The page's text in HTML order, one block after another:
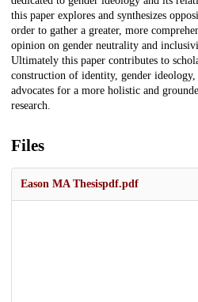
this paper explores and synthesizes
order to gather a greater, more
opinion on gender neutrality and
Ultimately this paper contributes to
construction of identity, gender
advocates for a more holistic and
research.
Files
Eason MA Thesispdf.pdf